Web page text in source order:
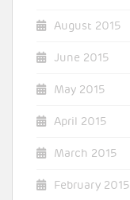
August 2015
June 2015
May 2015
April 2015
March 2015
February 2015